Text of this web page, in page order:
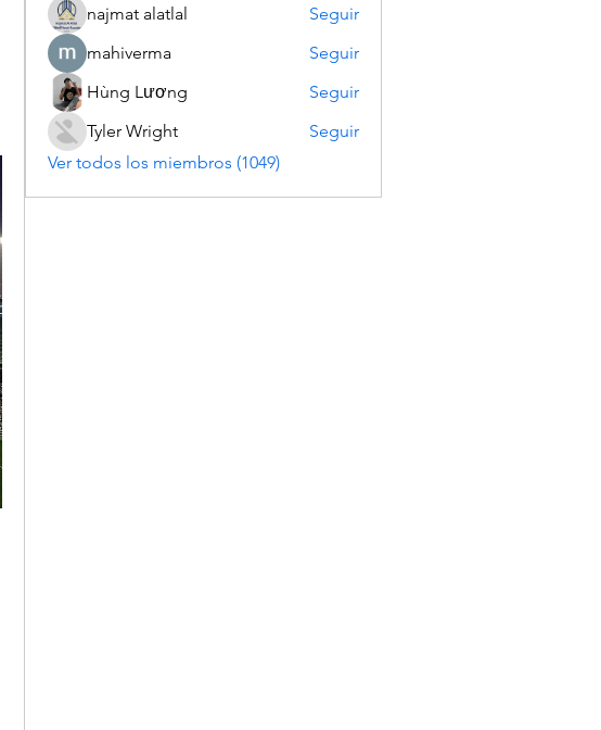
najmat alatlal
Seguir
mahiverma
Seguir
Hùng Lương
Seguir
Tyler Wright
Seguir
Ver todos los miembros (1049)